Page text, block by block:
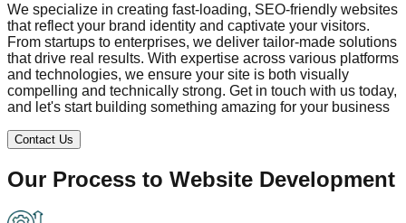
We specialize in creating fast-loading, SEO-friendly websites
that reflect your brand identity and captivate your visitors.
From startups to enterprises, we deliver tailor-made solutions
that drive real results. With expertise across various platforms
and technologies, we ensure your site is both visually
compelling and technically strong. Get in touch with us today,
and let's start building something amazing for your business
Contact Us
Our Process to Website Development